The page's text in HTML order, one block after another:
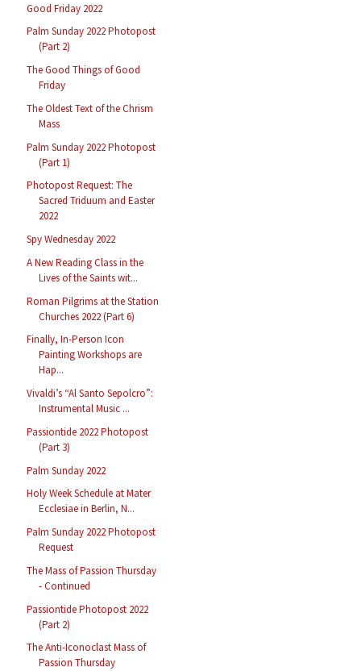
Good Friday 2022
Palm Sunday 2022 Photopost
(Part 2)
The Good Things of Good
Friday
The Oldest Text of the Chrism
Mass
Palm Sunday 2022 Photopost
(Part 1)
Photopost Request: The
Sacred Triduum and Easter
2022
Spy Wednesday 2022
A New Reading Class in the
Lives of the Saints wit...
Roman Pilgrims at the Station
Churches 2022 (Part 6)
Finally, In-Person Icon
Painting Workshops are
Hap...
Vivaldi’s “Al Santo Sepolcro”:
Instrumental Music ...
Passiontide 2022 Photopost
(Part 3)
Palm Sunday 2022
Holy Week Schedule at Mater
Ecclesiae in Berlin, N...
Palm Sunday 2022 Photopost
Request
The Mass of Passion Thursday
- Continued
Passiontide Photopost 2022
(Part 2)
The Anti-Iconoclast Mass of
Passion Thursday